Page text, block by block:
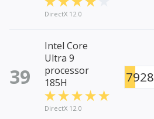
DirectX 12.0
39
Intel Core
Ultra 9
processor
185H
DirectX 12.0
7928